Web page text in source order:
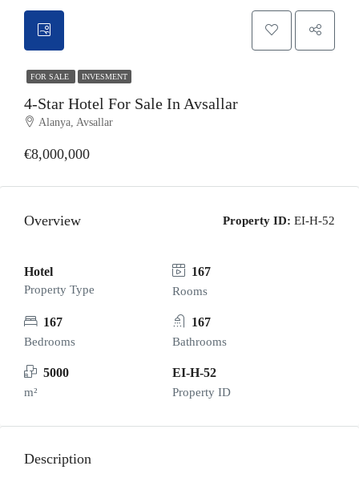
FOR SALE INVESMENT
4-Star Hotel For Sale In Avsallar
Alanya, Avsallar
€8,000,000
Overview Property ID: EI-H-52
Hotel
Property Type
167
Rooms
167
Bedrooms
167
Bathrooms
5000
m²
EI-H-52
Property ID
Description